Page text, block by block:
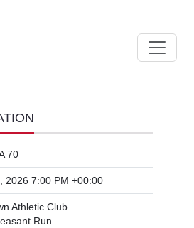
70
2026 7:00 PM +00:00
Athletic Club
Run